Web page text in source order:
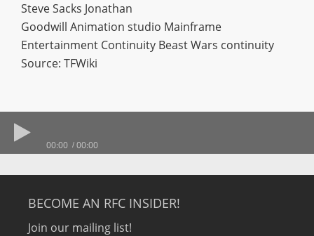
Steve Sacks Jonathan
Goodwill Animation studio Mainframe
Entertainment Continuity Beast Wars continuity
Source: TFWiki
00:00 00:00
BECOME AN RFC INSIDER!
Join our mailing list!